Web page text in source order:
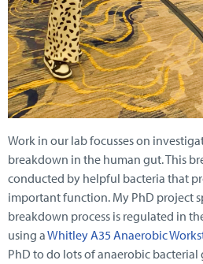
Work in our lab focusses on
breakdown in the human gut. This
conducted by helpful bacteria that
important function. My PhD project
breakdown process is regulated in
using aWhitley A35 Anaerobic
PhD to do lots of anaerobic